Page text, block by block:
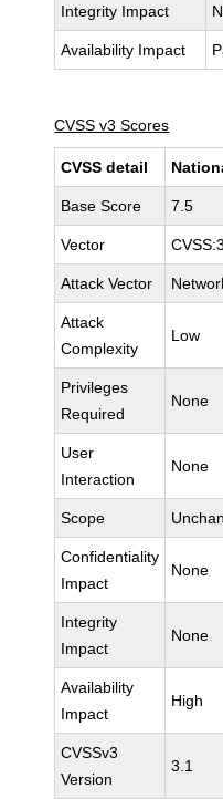
Integrity Impact
Availability Impact
CVSS v3 Scores
CVSS detail
Base Score 7.5
Vector
Attack Vector
Attack
Complexity
Low
Privileges
Required
None
User
Interaction
None
Scope
Confidentiality
Impact
None
Integrity
Impact
None
Availability
Impact
High
CVSSv3
Version
3.1